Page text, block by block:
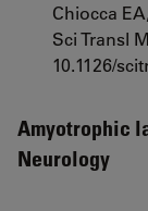
Chiocca
Sci Transl
10.1126/
Amyotrophic
Neurology